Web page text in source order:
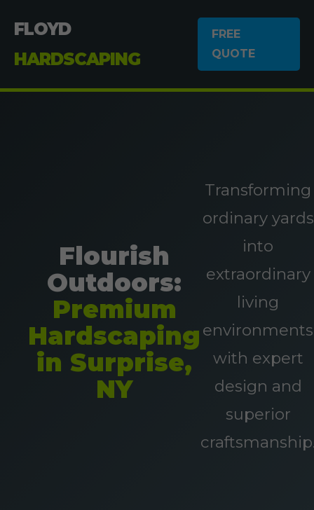
FLOYD
HARDSCAPING
FREE
QUOTE
Flourish
Outdoors:
Premium
Hardscaping
in Surprise,
NY
Transforming
ordinary yards
into
extraordinary
living
environments
with expert
design and
superior